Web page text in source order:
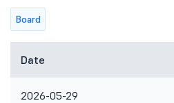
Board
Date
2026-05-29